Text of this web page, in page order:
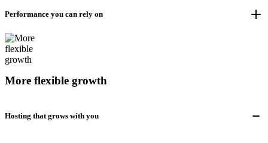
Performance you can rely on
More flexible growth
Hosting that grows with you